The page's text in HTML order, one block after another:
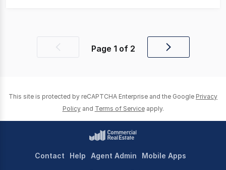
Previous Page 1 of 2
Next
This site is protected by reCAPTCHA Enterprise and the Google Privacy
Policy and Terms of Service apply.
Contact Help Agent Admin Mobile Apps